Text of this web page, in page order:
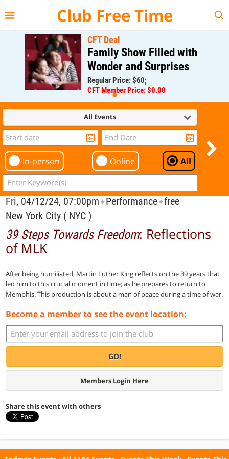
Club Free Time
CFT Deal
Family Show Filled with
Wonder and Surprises
Regular Price: $60;
CFT Member Price: $0.00
All Events
In-person Online All
Fri, 04/12/24, 07:00pm✦Performance✦free
New York City ( NYC )
39 Steps Towards Freedom: Reflections
of MLK
After being humiliated, Martin Luther King reflects on the 39 years that
led him to this crucial moment in time; as he prepares to return to
Memphis. This production is about a man of peace during a time of war.
Become a member to see the event location:
GO!
Members Login Here
Share this event with others